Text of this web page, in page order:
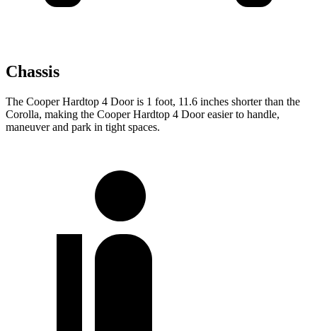
Chassis
The Cooper Hardtop 4 Door is 1 foot, 11.6 inches shorter than the
Corolla, making the Cooper Hardtop 4 Door easier to handle,
maneuver and park in tight spaces.